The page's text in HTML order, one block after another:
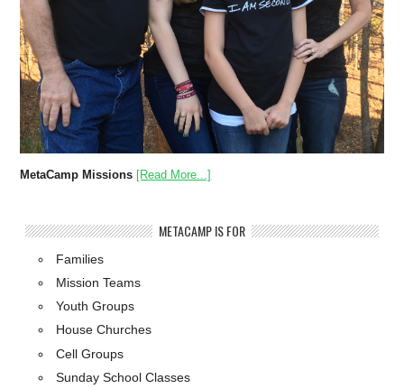
MetaCamp Missions [Read More...]
METACAMP IS FOR
Families
Mission Teams
Youth Groups
House Churches
Cell Groups
Sunday School Classes